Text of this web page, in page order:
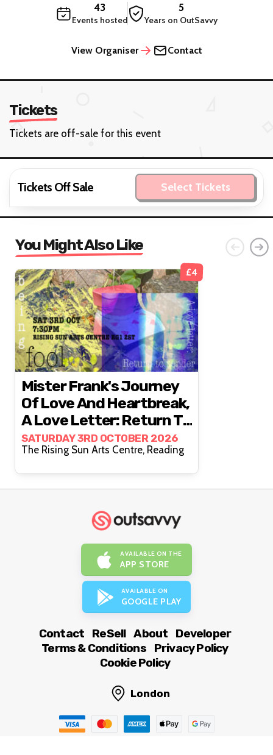
43
Events hosted
5
Years on OutSavvy
View Organiser Contact
Tickets
Tickets are off-sale for this event
Tickets Off Sale Select Tickets
You Might Also Like
£4
Mister Frank's Journey
Of Love And Heartbreak,
A Love Letter: Return To
Sender & Being Fool
SATURDAY 3RD OCTOBER 2026
The Rising Sun Arts Centre, Reading
AVAILABLE ON THE
APP STORE
AVAILABLE ON
GOOGLE PLAY
Contact ReSell About
Developer
Terms & Conditions
Privacy Policy
Cookie Policy
London